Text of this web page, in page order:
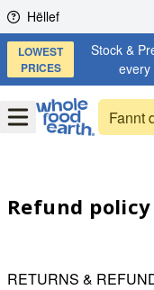
Skip to content
Hëllef
LOWEST
PRICES
Stock &
every
OpenMenu
Refund policy
RETURNS &